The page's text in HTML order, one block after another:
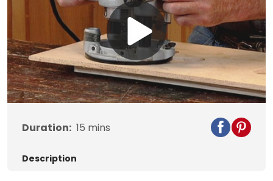
Play
Video
Duration: 15 mins
Description